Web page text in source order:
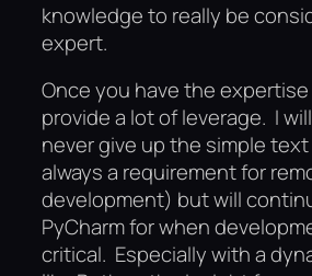
knowledge to really be
expert.
Once you have the expertise
provide a lot of leverage. I
never give up the simple
always a requirement for
development) but will
PyCharm for when
critical. Especially with a